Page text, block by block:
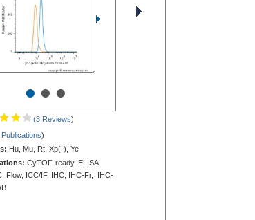
•••
(3 Reviews)
)
Hu, Mu, Rt, Xp(-), Ye
CyTOF-ready, ELISA,
Flow, ICC/IF, IHC, IHC-Fr, IHC-